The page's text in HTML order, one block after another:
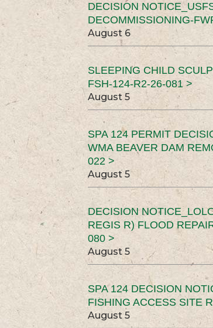
DECISION
DECOMMISSIONING-
August 6
SLEEPING CHILD
FSH-124-R2-26-081 >
August 5
SPA 124 PERMIT
WMA BEAVER DAM
022 >
August 5
DECISION
REGIS R) FLOOD
080 >
August 5
SPA 124 DECISION
FISHING ACCESS SITE
August 5